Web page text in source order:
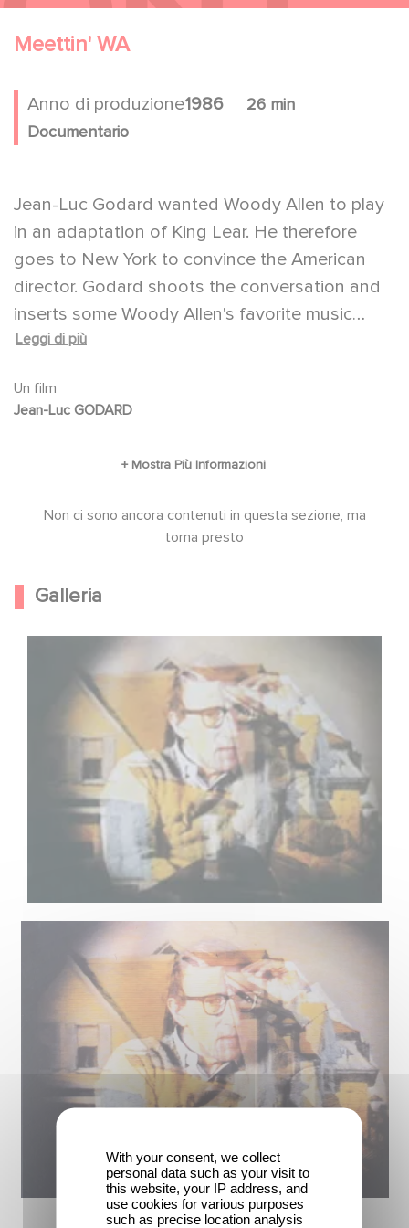
Meettin' WA
Anno di produzione1986
26 min
Documentario
Jean-Luc Godard wanted Woody Allen to play
in an adaptation of King Lear. He therefore
goes to New York to convince the American
director. Godard shoots the conversation and
inserts some Woody Allen's favorite music
(Gerschwin, jazz), excerpts from movies and
is "the photographer of the city".
Leggi di più
Un film
Jean-Luc GODARD
Non ci sono ancora contenuti in questa sezione, ma
torna presto
Galleria
With your consent, we collect
personal data such as your visit to
this website, your IP address, and
use cookies for various purposes
such as precise location analysis